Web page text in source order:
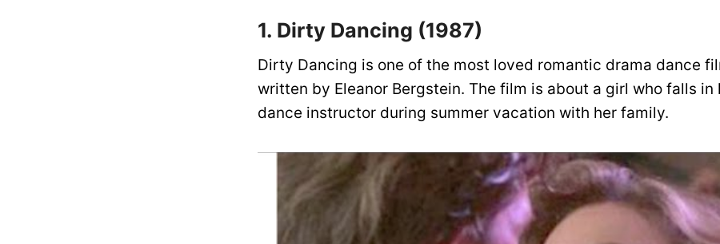
1. Dirty Dancing (1987)
Dirty Dancing is one of the most loved romantic drama dance
written by Eleanor Bergstein. The film is about a girl who falls in
dance instructor during summer vacation with her family.